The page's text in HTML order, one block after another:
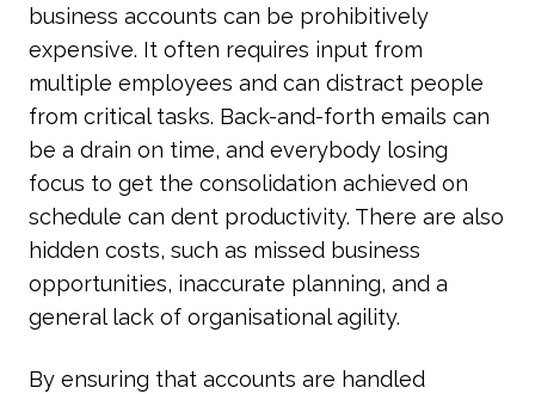
business accounts can be prohibitively
expensive. It often requires input from
multiple employees and can distract people
from critical tasks. Back-and-forth emails can
be a drain on time, and everybody losing
focus to get the consolidation achieved on
schedule can dent productivity. There are also
hidden costs, such as missed business
opportunities, inaccurate planning, and a
general lack of organisational agility.
By ensuring that accounts are handled